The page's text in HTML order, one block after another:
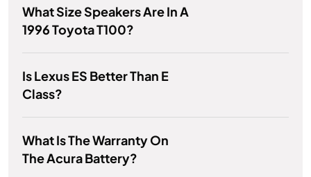
What Size Speakers Are In A
1996 Toyota T100?
Is Lexus ES Better Than E
Class?
What Is The Warranty On
The Acura Battery?